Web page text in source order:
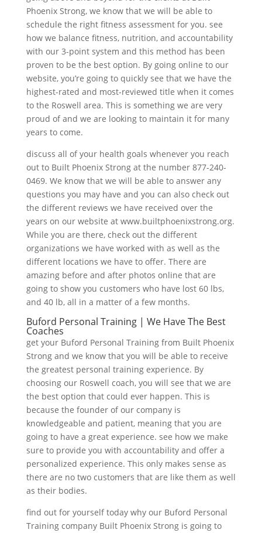
Phoenix Strong, we know that we will be able to
schedule the right fitness assessment for you. see
how we balance fitness, nutrition, and accountability
with our 3-point system and this method has been
proven to be the best option. By going online to our
website, you’re going to quickly see that we have the
highest-rated and most-reviewed title when it comes
to the Roswell area. This is something we are very
proud of and we are looking to maintain it for many
years to come.
discuss all of your health goals whenever you reach
out to Built Phoenix Strong at the number 877-240-
0469. We know that we will be able to answer any
questions you may have and you can also check out
the different reviews we have received over the
years on our website at www.builtphoenixstrong.org.
While you are there, check out the different
organizations we have worked with as well as the
different locations we have to offer. There are
amazing before and after photos online that are
going to show you customers who have lost 60 lbs,
and 40 lb, all in a matter of a few months.
Buford Personal Training | We Have The Best
Coaches
get your Buford Personal Training from Built Phoenix
Strong and we know that you will be able to receive
the greatest personal training experience. By
choosing our Roswell coach, you will see that we are
the best option that could ever happen. This is
because the founder of our company is
knowledgeable and patient, meaning that you are
going to have a great experience. see how we make
sure to provide you with accountability and offer a
personalized experience. This only makes sense as
there are no two customers that are like them as well
as their bodies.
find out for yourself today why our Buford Personal
Training company Built Phoenix Strong is going to